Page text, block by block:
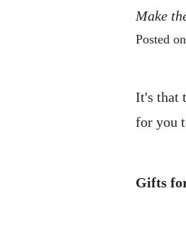
Make
Posted
It's that
for you
Gifts